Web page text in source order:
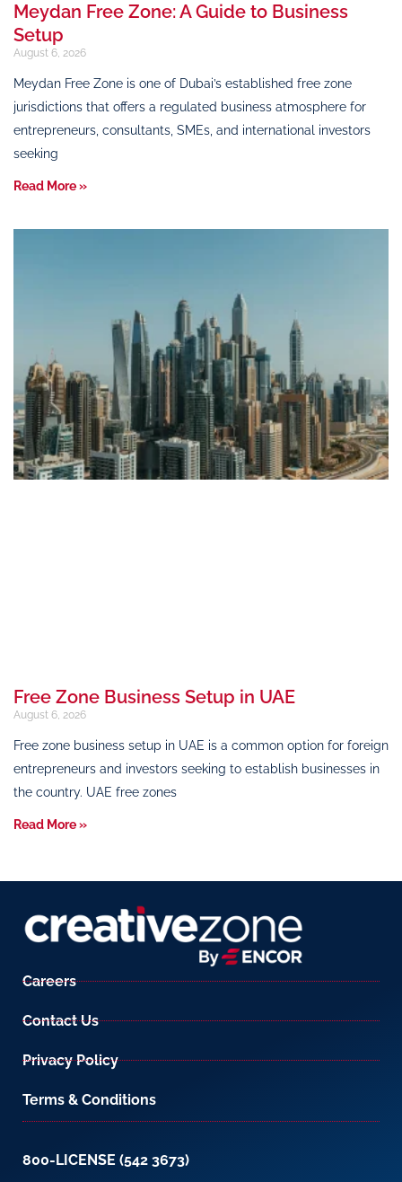
Meydan Free Zone: A Guide to Business
Setup
August 6, 2026
Meydan Free Zone is one of Dubai’s established free zone
jurisdictions that offers a regulated business atmosphere for
entrepreneurs, consultants, SMEs, and international investors
seeking
Read More »
Free Zone Business Setup in UAE
August 6, 2026
Free zone business setup in UAE is a common option for foreign
entrepreneurs and investors seeking to establish businesses in
the country. UAE free zones
Read More »
Careers
Contact Us
Privacy Policy
Terms & Conditions
800-LICENSE (542 3673)